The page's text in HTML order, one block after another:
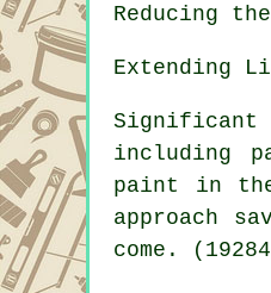
Reducing
Extending
Significant
including
paint in
approach
come.